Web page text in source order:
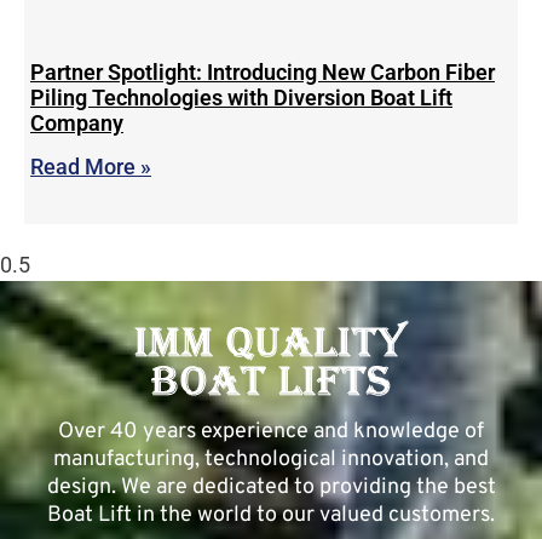
Partner Spotlight: Introducing New Carbon Fiber
Piling Technologies with Diversion Boat Lift
Company
Read More »
Over 40 years experience and knowledge of
manufacturing, technological innovation, and
design. We are dedicated to providing the best
Boat Lift in the world to our valued customers.